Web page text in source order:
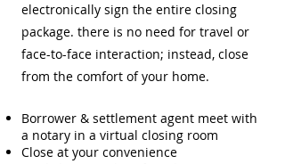
electronically sign the entire closing
package. there is no need for travel or
face-to-face interaction; instead, close
from the comfort of your home.
Borrower & settlement agent meet with
a notary in a virtual closing room
Close at your convenience